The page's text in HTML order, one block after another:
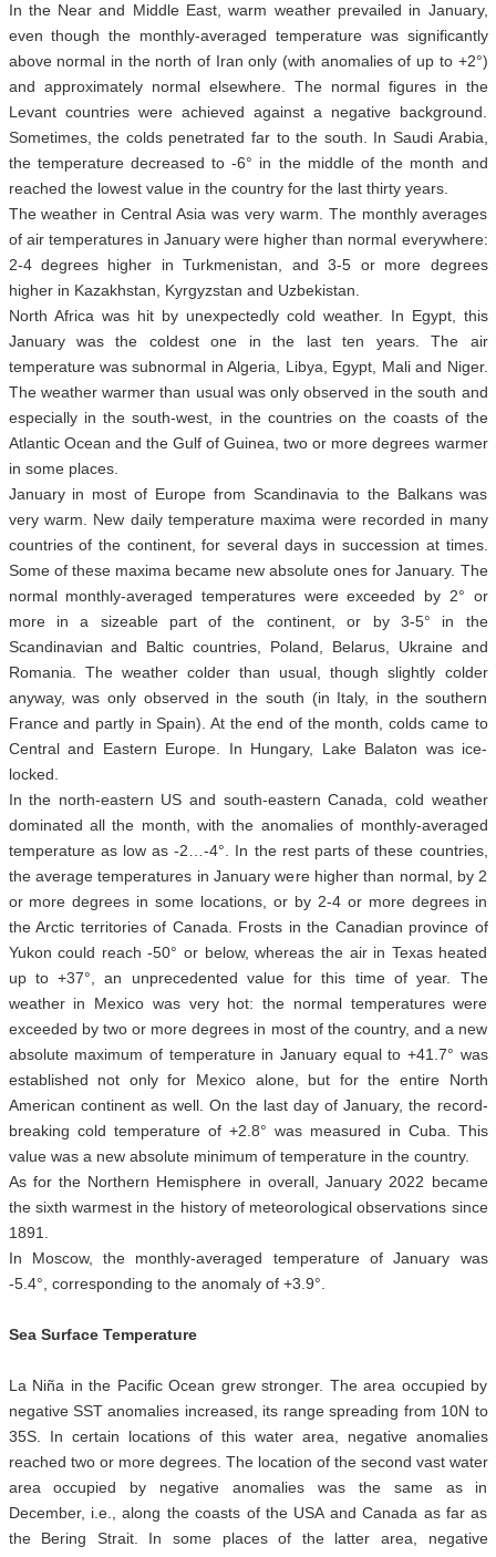
In the Near and Middle East, warm weather prevailed in January,
even though the monthly-averaged temperature was significantly
above normal in the north of Iran only (with anomalies of up to +2°)
and approximately normal elsewhere. The normal figures in the
Levant countries were achieved against a negative background.
Sometimes, the colds penetrated far to the south. In Saudi Arabia,
the temperature decreased to -6° in the middle of the month and
reached the lowest value in the country for the last thirty years.
The weather in Central Asia was very warm. The monthly averages
of air temperatures in January were higher than normal everywhere:
2-4 degrees higher in Turkmenistan, and 3-5 or more degrees
higher in Kazakhstan, Kyrgyzstan and Uzbekistan.
North Africa was hit by unexpectedly cold weather. In Egypt, this
January was the coldest one in the last ten years. The air
temperature was subnormal in Algeria, Libya, Egypt, Mali and Niger.
The weather warmer than usual was only observed in the south and
especially in the south-west, in the countries on the coasts of the
Atlantic Ocean and the Gulf of Guinea, two or more degrees warmer
in some places.
January in most of Europe from Scandinavia to the Balkans was
very warm. New daily temperature maxima were recorded in many
countries of the continent, for several days in succession at times.
Some of these maxima became new absolute ones for January. The
normal monthly-averaged temperatures were exceeded by 2° or
more in a sizeable part of the continent, or by 3-5° in the
Scandinavian and Baltic countries, Poland, Belarus, Ukraine and
Romania. The weather colder than usual, though slightly colder
anyway, was only observed in the south (in Italy, in the southern
France and partly in Spain). At the end of the month, colds came to
Central and Eastern Europe. In Hungary, Lake Balaton was ice-
locked.
In the north-eastern US and south-eastern Canada, cold weather
dominated all the month, with the anomalies of monthly-averaged
temperature as low as -2…-4°. In the rest parts of these countries,
the average temperatures in January were higher than normal, by 2
or more degrees in some locations, or by 2-4 or more degrees in
the Arctic territories of Canada. Frosts in the Canadian province of
Yukon could reach -50° or below, whereas the air in Texas heated
up to +37°, an unprecedented value for this time of year. The
weather in Mexico was very hot: the normal temperatures were
exceeded by two or more degrees in most of the country, and a new
absolute maximum of temperature in January equal to +41.7° was
established not only for Mexico alone, but for the entire North
American continent as well. On the last day of January, the record-
breaking cold temperature of +2.8° was measured in Cuba. This
value was a new absolute minimum of temperature in the country.
As for the Northern Hemisphere in overall, January 2022 became
the sixth warmest in the history of meteorological observations since
1891.
In Moscow, the monthly-averaged temperature of January was
-5.4°, corresponding to the anomaly of +3.9°.
Sea Surface Temperature
La Niña in the Pacific Ocean grew stronger. The area occupied by
negative SST anomalies increased, its range spreading from 10N to
35S. In certain locations of this water area, negative anomalies
reached two or more degrees. The location of the second vast water
area occupied by negative anomalies was the same as in
December, i.e., along the coasts of the USA and Canada as far as
the Bering Strait. In some places of the latter area, negative